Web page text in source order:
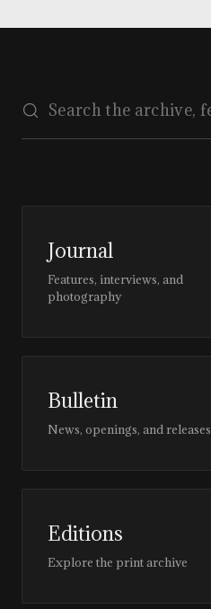
Journal
Features, interviews, and
photography
Bulletin
News, openings, and releases
Editions
Explore the print archive